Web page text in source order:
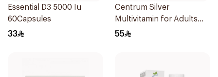
Essential D3 5000 Iu
60Capsules
33
Centrum Silver
Multivitamin for Adults
50+ 100Tablets
55